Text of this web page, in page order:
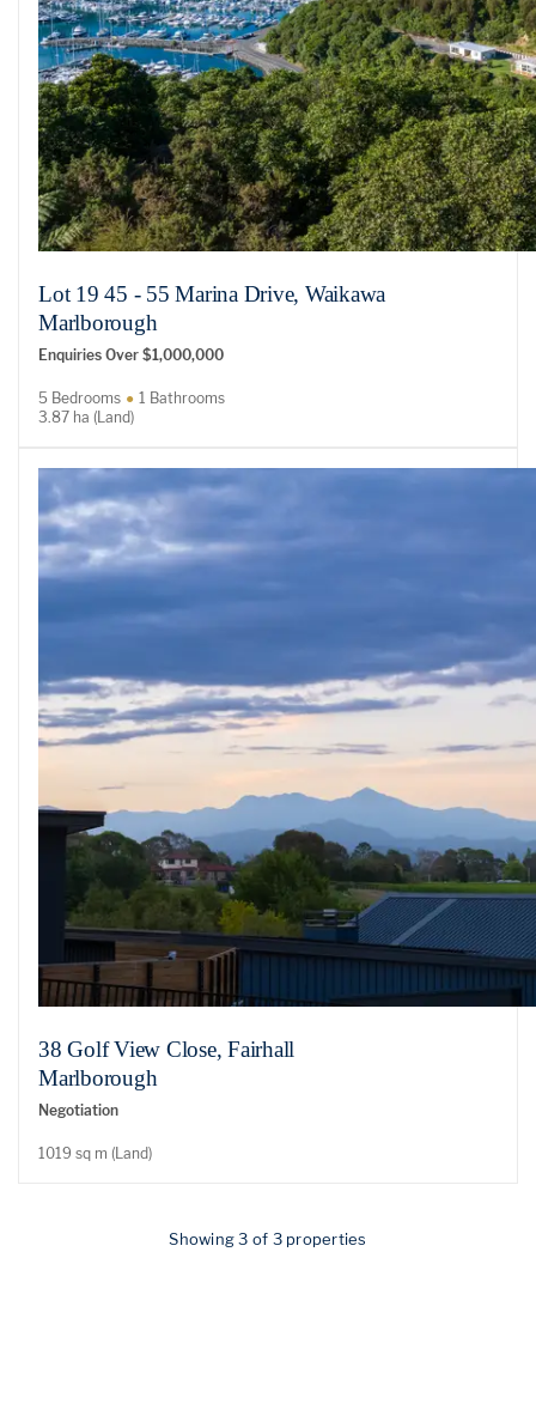
Lot 19 45 - 55 Marina Drive, Waikawa
Marlborough
Enquiries Over $1,000,000
5 Bedrooms
1 Bathrooms
3.87 ha (Land)
38 Golf View Close, Fairhall
Marlborough
Negotiation
1019 sq m (Land)
Showing 3 of 3 properties